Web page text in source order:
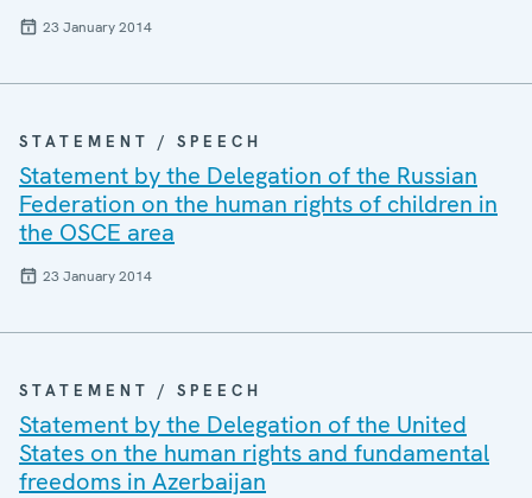
23 January 2014
STATEMENT / SPEECH
Statement by the Delegation of the Russian
Federation on the human rights of children in
the OSCE area
23 January 2014
STATEMENT / SPEECH
Statement by the Delegation of the United
States on the human rights and fundamental
freedoms in Azerbaijan